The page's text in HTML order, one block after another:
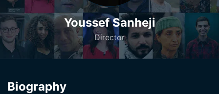
Youssef Sanheji
Director
Biography